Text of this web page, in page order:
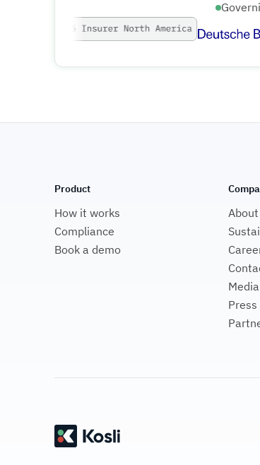
Product
How it works
Compliance
Book a demo
Media
Press